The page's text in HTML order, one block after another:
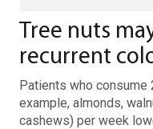
Tree nuts
recurrent
Patients who
example, almonds,
cashews) per week